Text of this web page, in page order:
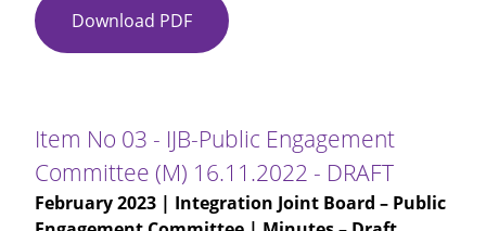
Download PDF Agenda
Item No 03 - IJB-Public Engagement
Committee (M) 16.11.2022 - DRAFT
February 2023 | Integration Joint Board – Public